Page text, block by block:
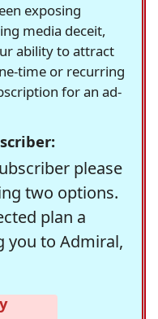
exposing
media deceit,
ability to attract
time or recurring
for an ad-
please
two options.
plan a
you to Admiral,